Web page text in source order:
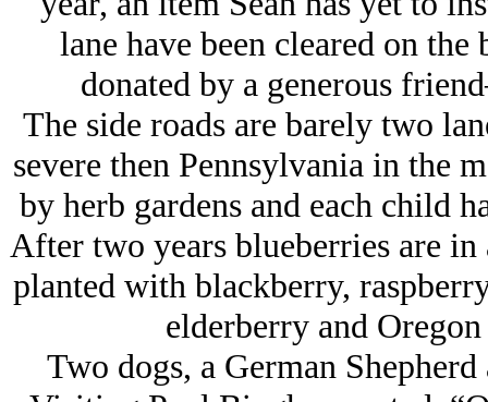
lane have been cleared on
donated by a generous
The side roads are barely two
severe then Pennsylvania in the
by herb gardens and each child
After two years blueberries are in
planted with blackberry,
elderberry and
Two dogs, a German